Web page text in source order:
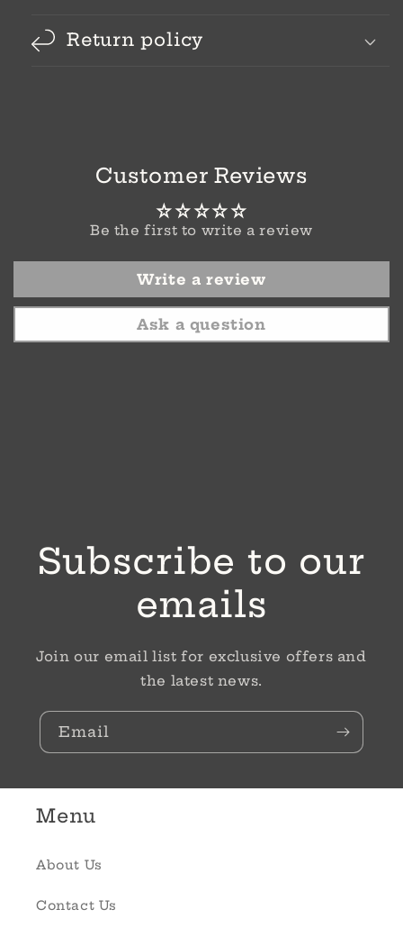
Return policy
Customer Reviews
Be the first to write a review
Write a review
Ask a question
Subscribe to our
emails
Join our email list for exclusive offers and
the latest news.
Email
Menu
About Us
Contact Us